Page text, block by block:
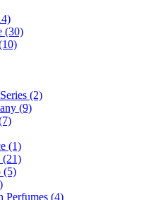
(30)
(2)
(9)
(1)
(21)
(5)
Perfumes (4)